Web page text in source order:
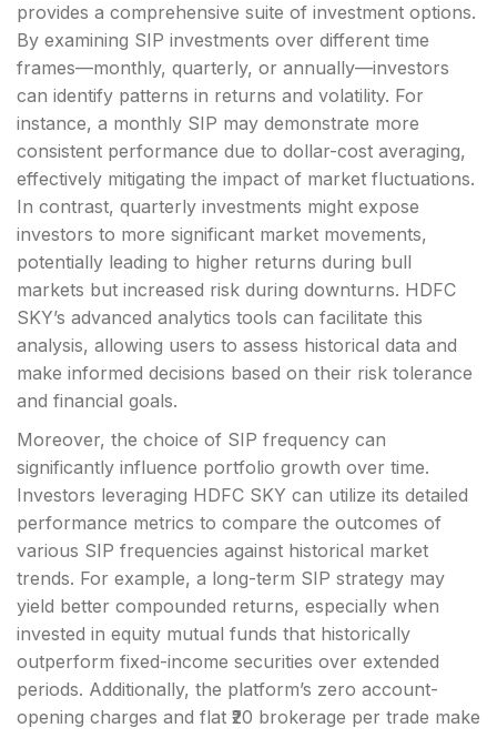
provides a comprehensive suite of investment options.
By examining SIP investments over different time
frames—monthly, quarterly, or annually—investors
can identify patterns in returns and volatility. For
instance, a monthly SIP may demonstrate more
consistent performance due to dollar-cost averaging,
effectively mitigating the impact of market fluctuations.
In contrast, quarterly investments might expose
investors to more significant market movements,
potentially leading to higher returns during bull
markets but increased risk during downturns. HDFC
SKY’s advanced analytics tools can facilitate this
analysis, allowing users to assess historical data and
make informed decisions based on their risk tolerance
and financial goals.
Moreover, the choice of SIP frequency can
significantly influence portfolio growth over time.
Investors leveraging HDFC SKY can utilize its detailed
performance metrics to compare the outcomes of
various SIP frequencies against historical market
trends. For example, a long-term SIP strategy may
yield better compounded returns, especially when
invested in equity mutual funds that historically
outperform fixed-income securities over extended
periods. Additionally, the platform’s zero account-
opening charges and flat ₹20 brokerage per trade make